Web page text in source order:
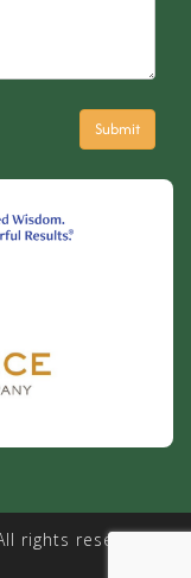
rights reserved. |